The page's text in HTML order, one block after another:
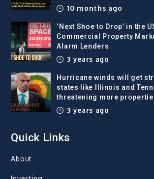
10 months ago
‘Next Shoe to Drop’ in the
Commercial Property
Alarm Lenders
3 years ago
Hurricane winds will get
states like Illinois and
threatening more
3 years ago
Quick Links
About